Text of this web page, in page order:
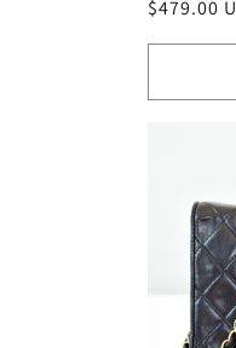
Regular
$479.00